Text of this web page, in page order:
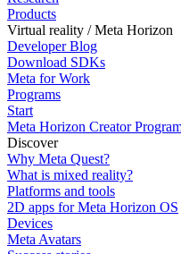
Products
Virtual reality / Meta Horizon
Developer Blog
Download SDKs
Meta for Work
Programs
Start
Meta Horizon Creator
Discover
Why Meta Quest?
What is mixed reality?
Platforms and tools
2D apps for Meta Horizon OS
Devices
Meta Avatars